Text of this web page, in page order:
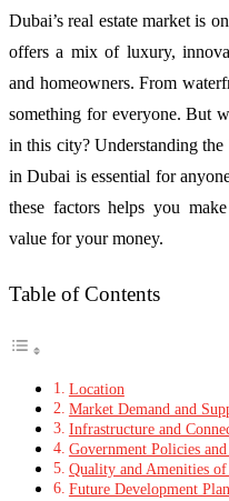
Dubai’s real estate market is
offers a mix of luxury,
and homeowners. From
something for everyone. But
in this city? Understanding
in Dubai is essential for
these factors helps you
value for your money.
Table of Contents
Location
Market Demand and
Infrastructure and
Government Policies
Quality and Amenities
Future Development